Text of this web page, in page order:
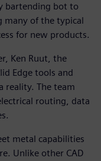
bartending bot to
many of the typical
for new products.
Ken Ruut, the
Edge tools and
reality. The team
routing, data
metal capabilities
Unlike other CAD